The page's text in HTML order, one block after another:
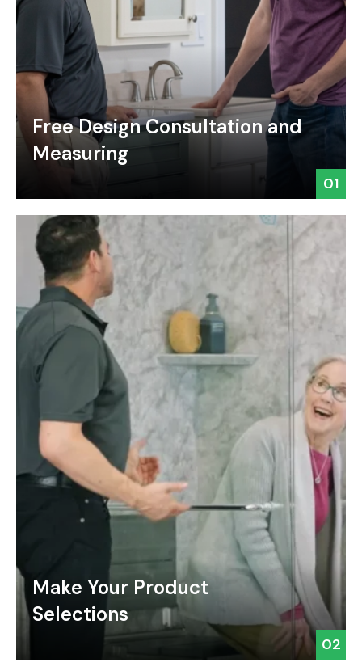
Free Design Consultation and
Measuring
01
Make Your Product
Selections
02